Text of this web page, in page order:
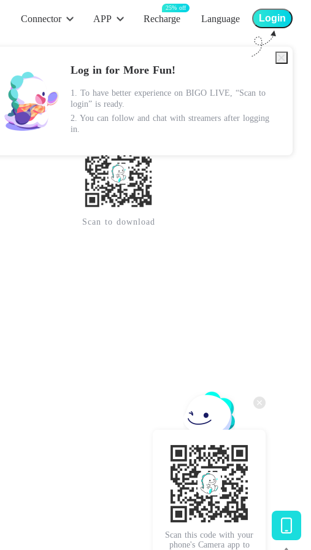
Connector APP
Lite Apk
Scan to download
Recharge
25% off
Language Login
Log in for More Fun!
1. To have better experience on BIGO LIVE, “Scan to
login” is ready.
2. You can follow and chat with streamers after logging
in.
Scan this code with your
phone's Camera app to